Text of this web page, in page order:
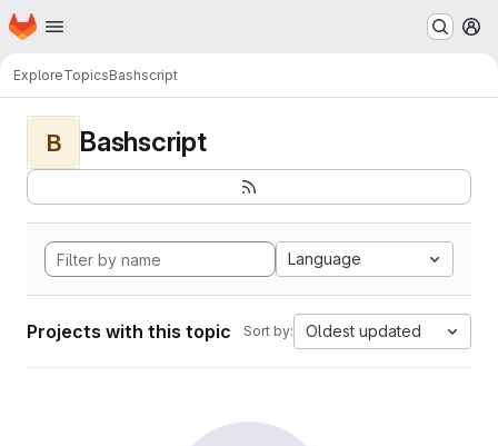
Skip to main content
Homepage
ExploreTopicsBashscript
B Bashscript
Language
Projects with this topic Sort by: Oldest updated